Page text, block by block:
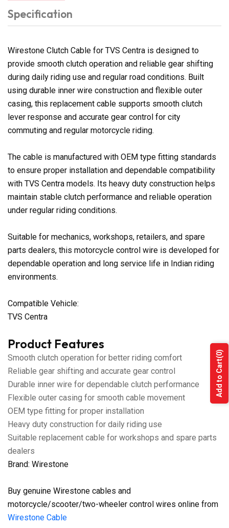
Specification
Wirestone Clutch Cable for TVS Centra is designed to
provide smooth clutch operation and reliable gear shifting
during daily riding use and regular road conditions. Built
using durable inner wire construction and flexible outer
casing, this replacement cable supports smooth clutch
lever response and accurate gear control for city
commuting and regular motorcycle riding.
The cable is manufactured with OEM type fitting standards
to ensure proper installation and dependable compatibility
with TVS Centra models. Its heavy duty construction helps
maintain stable clutch performance and reliable operation
under regular riding conditions.
Suitable for mechanics, workshops, retailers, and spare
parts dealers, this motorcycle control wire is developed for
dependable operation and long service life in Indian riding
environments.
Compatible Vehicle:
TVS Centra
Product Features
Smooth clutch operation for better riding comfort
Reliable gear shifting and accurate gear control
Durable inner wire for dependable clutch performance
Flexible outer casing for smooth cable movement
OEM type fitting for proper installation
Heavy duty construction for daily riding use
Suitable replacement cable for workshops and spare parts
dealers
Brand: Wirestone
Buy genuine Wirestone cables and
motorcycle/scooter/two-wheeler control wires online from
Wirestone Cable
Add to Cart
(0)